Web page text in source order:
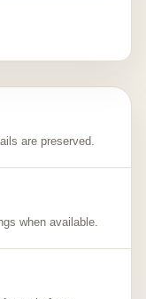
are preserved.
when available.